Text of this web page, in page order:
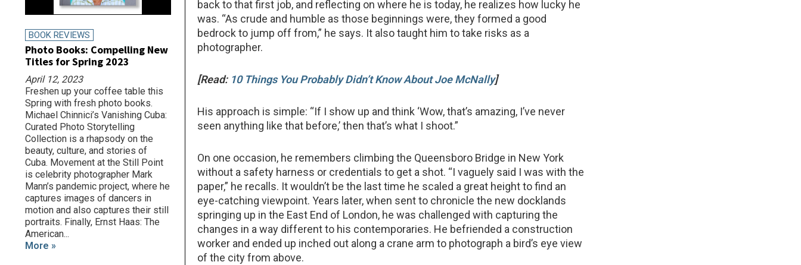
back to that first job, and reflecting on where he is today, he realizes how lucky he
was. “As crude and humble as those beginnings were, they formed a good
bedrock to jump off from,” he says. It also taught him to take risks as a
photographer.
[Read: 10 Things You Probably Didn’t Know About Joe McNally]
His approach is simple: “If I show up and think ‘Wow, that’s amazing, I’ve never
seen anything like that before,’ then that’s what I shoot.”
On one occasion, he remembers climbing the Queensboro Bridge in New York
without a safety harness or credentials to get a shot. “I vaguely said I was with the
paper,” he recalls. It wouldn’t be the last time he scaled a great height to find an
eye-catching viewpoint. Years later, when sent to chronicle the new docklands
springing up in the East End of London, he was challenged with capturing the
changes in a way different to his contemporaries. He befriended a construction
worker and ended up inched out along a crane arm to photograph a bird’s eye view
of the city from above.
BOOK REVIEWS
Photo Books: Compelling New
Titles for Spring 2023
April 12, 2023
Freshen up your coffee table this
Spring with fresh photo books.
Michael Chinnici’s Vanishing Cuba:
Curated Photo Storytelling
Collection is a rhapsody on the
beauty, culture, and stories of
Cuba. Movement at the Still Point
is celebrity photographer Mark
Mann’s pandemic project, where he
captures images of dancers in
motion and also captures their still
portraits. Finally, Ernst Haas: The
American...
More »